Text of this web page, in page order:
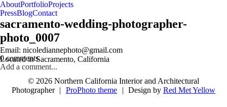
AboutPortfolioProjects
PressBlogContact
sacramento-wedding-photographer-
photo_0007
0 comments
Add a comment...
follow us on IG @nicolediannephoto
Email: nicolediannephoto@gmail.com
Located in Sacramento, California
© 2026 Northern California Interior and Architectural
Photographer | ProPhoto theme | Design byRed Met Yellow